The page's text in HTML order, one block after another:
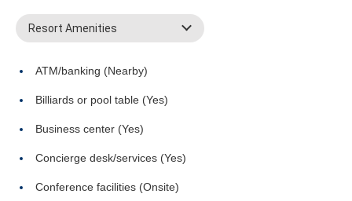
Resort Amenities
ATM/banking (Nearby)
Billiards or pool table (Yes)
Business center (Yes)
Concierge desk/services (Yes)
Conference facilities (Onsite)